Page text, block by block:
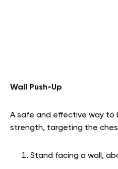
Wall Push-Up
A safe and effective way to
strength, targeting the
Stand facing a wall,